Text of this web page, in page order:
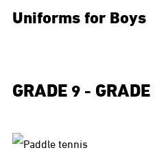
Uniforms for Boys
GRADE9 -GRADE